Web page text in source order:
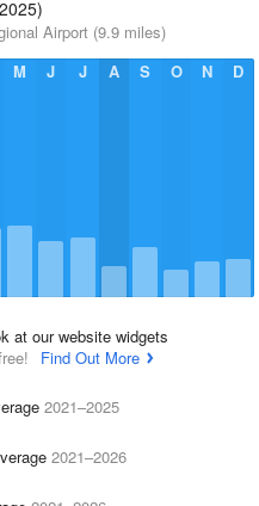
Airport (9.9 miles)
M J J A S O N D
at our website widgets
Find Out More
2021–2025
2021–2026